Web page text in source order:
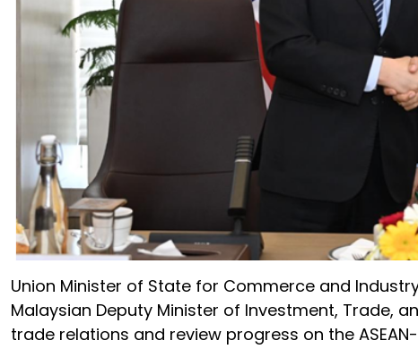
Union Minister of State for Commerce and
Malaysian Deputy Minister of Investment, Trade,
trade relations and review progress on the